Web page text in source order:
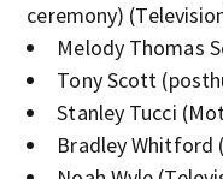
ceremony)
Melody Thomas
Tony Scott
Stanley Tucci
Bradley Whitford